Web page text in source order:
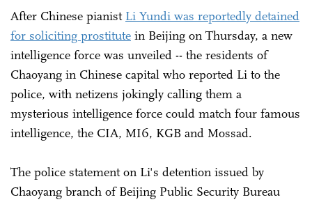
After Chinese pianist Li Yundi was reportedly detained
for soliciting prostitute in Beijing on Thursday, a new
intelligence force was unveiled -- the residents of
Chaoyang in Chinese capital who reported Li to the
police, with netizens jokingly calling them a
mysterious intelligence force could match four famous
intelligence, the CIA, MI6, KGB and Mossad.
The police statement on Li's detention issued by
Chaoyang branch of Beijing Public Security Bureau